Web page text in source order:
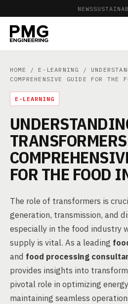
NEWS
HOME / E-LEARNING /
COMPREHENSIVE GUIDE FOR THE
E-LEARNING
FOR THE FOOD
The role of transformers is
generation, transmission, and
especially in the food industry
supply is vital. As a leading
and food processing
provides insights into
pivotal role in optimizing
maintaining seamless